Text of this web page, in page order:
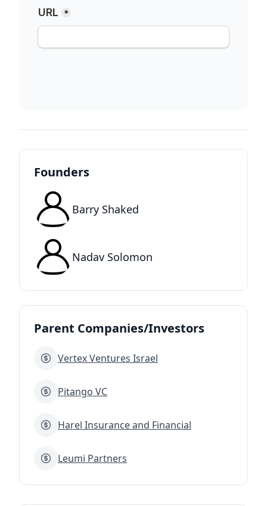
Founders
Barry Shaked
Nadav Solomon
Parent Companies/Investors
Vertex Ventures Israel
Pitango VC
Harel Insurance and Financial
Leumi Partners